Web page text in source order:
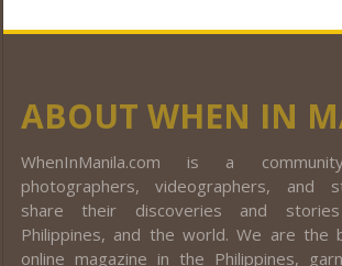
ABOUT WHEN IN
WhenInManila.com is a
photographers, videographers, and
share their discoveries and
Philippines, and the world. We are the
online magazine in the Philippines,